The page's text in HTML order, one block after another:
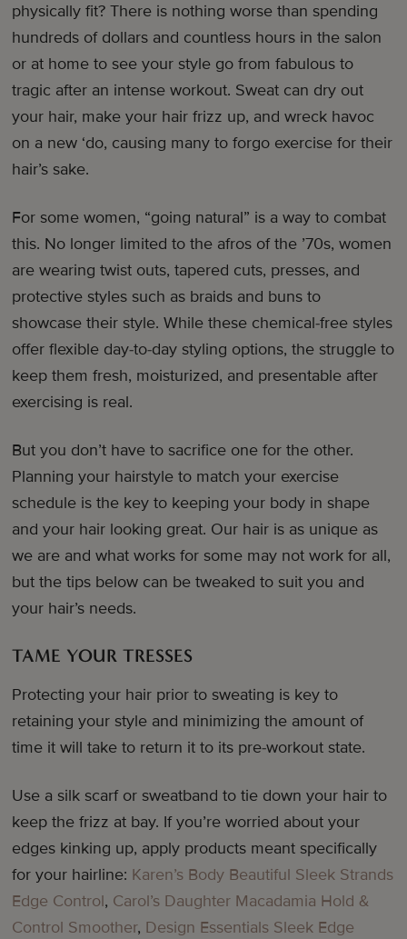
physically fit? There is nothing worse than spending
hundreds of dollars and countless hours in the salon
or at home to see your style go from fabulous to
tragic after an intense workout. Sweat can dry out
your hair, make your hair frizz up, and wreck havoc
on a new ‘do, causing many to forgo exercise for their
hair’s sake.
For some women, “going natural” is a way to combat
this. No longer limited to the afros of the ’70s, women
are wearing twist outs, tapered cuts, presses, and
protective styles such as braids and buns to
showcase their style. While these chemical-free styles
offer flexible day-to-day styling options, the struggle to
keep them fresh, moisturized, and presentable after
exercising is real.
But you don’t have to sacrifice one for the other.
Planning your hairstyle to match your exercise
schedule is the key to keeping your body in shape
and your hair looking great. Our hair is as unique as
we are and what works for some may not work for all,
but the tips below can be tweaked to suit you and
your hair’s needs.
TAME YOUR TRESSES
Protecting your hair prior to sweating is key to
retaining your style and minimizing the amount of
time it will take to return it to its pre-workout state.
Use a silk scarf or sweatband to tie down your hair to
keep the frizz at bay. If you’re worried about your
edges kinking up, apply products meant specifically
for your hairline: Karen’s Body Beautiful Sleek Strands
Edge Control, Carol’s Daughter Macadamia Hold &
Control Smoother, Design Essentials Sleek Edge